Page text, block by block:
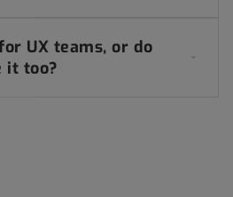
UX teams, or do
it too?